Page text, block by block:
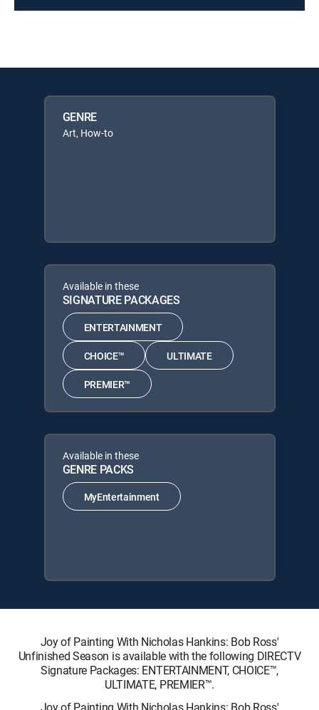
GENRE
Art, How-to
Available in these
SIGNATURE PACKAGES
ENTERTAINMENT
CHOICE™ ULTIMATE
PREMIER™
Available in these
GENRE PACKS
MyEntertainment
Joy of Painting With Nicholas Hankins: Bob Ross'
Unfinished Season is available with the following DIRECTV
Signature Packages: ENTERTAINMENT, CHOICE™,
ULTIMATE, PREMIER™.